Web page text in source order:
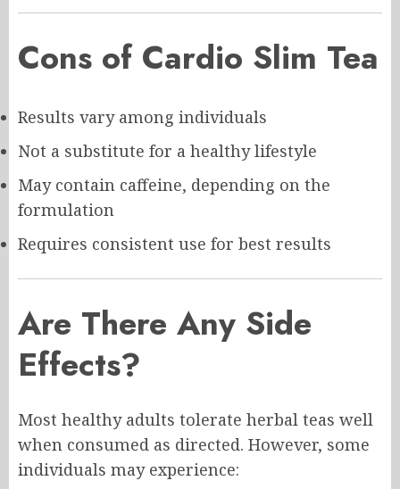
Cons of Cardio Slim Tea
Results vary among individuals
Not a substitute for a healthy lifestyle
May contain caffeine, depending on the
formulation
Requires consistent use for best results
Are There Any Side
Effects?
Most healthy adults tolerate herbal teas well
when consumed as directed. However, some
individuals may experience: